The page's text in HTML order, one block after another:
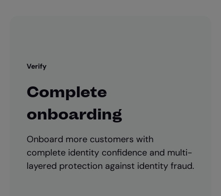
Verify
Complete
onboarding
Onboard more customers with
complete identity confidence and multi-
layered protection against identity fraud.